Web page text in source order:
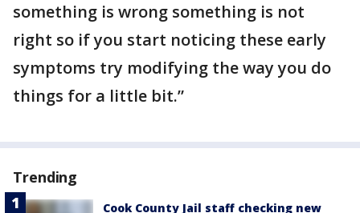
something is wrong something is not
right so if you start noticing these early
symptoms try modifying the way you do
things for a little bit.”
Trending
Cook County Jail staff checking new